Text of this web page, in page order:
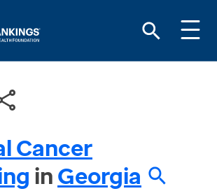
Cancer
inGeorgia